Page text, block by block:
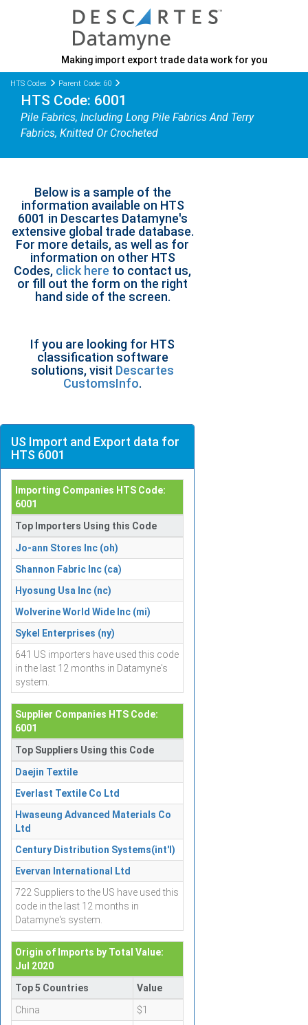
Making import export trade data work for you
HTS Codes Parent Code: 60
HTS Code: 6001
Pile Fabrics, Including Long Pile Fabrics And Terry
Fabrics, Knitted Or Crocheted
Below is a sample of the
information available on HTS
6001 in Descartes Datamyne's
extensive global trade database.
For more details, as well as for
information on other HTS
Codes, click here to contact us,
or fill out the form on the right
hand side of the screen.
If you are looking for HTS
classification software
solutions, visit Descartes
CustomsInfo.
US Import and Export data for
HTS 6001
Importing Companies HTS Code:
6001
Top Importers Using this Code
Jo-ann Stores Inc (oh)
Shannon Fabric Inc (ca)
Hyosung Usa Inc (nc)
Wolverine World Wide Inc (mi)
Sykel Enterprises (ny)
641 US importers have used this code
in the last 12 months in Datamyne's
system.
Supplier Companies HTS Code:
6001
Top Suppliers Using this Code
Daejin Textile
Everlast Textile Co Ltd
Hwaseung Advanced Materials Co
Ltd
Century Distribution Systems(int'l)
Evervan International Ltd
722 Suppliers to the US have used this
code in the last 12 months in
Datamyne's system.
Origin of Imports by Total Value:
Jul 2020
Top 5 Countries
Value
China
$1